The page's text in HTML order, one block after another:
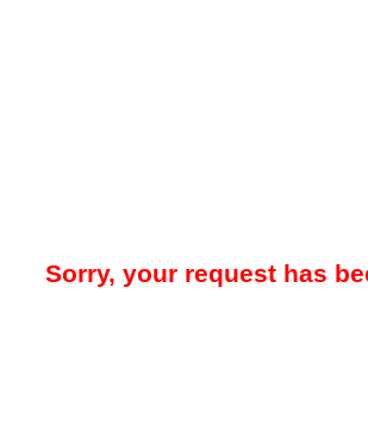
Sorry, your request has